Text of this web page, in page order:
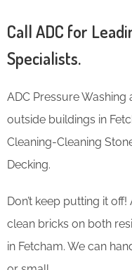
Call ADC for
Specialists.
ADC Pressure
outside buildings in
Cleaning-Cleaning
Decking.
Don’t keep putting it
clean bricks on both
in Fetcham. We can